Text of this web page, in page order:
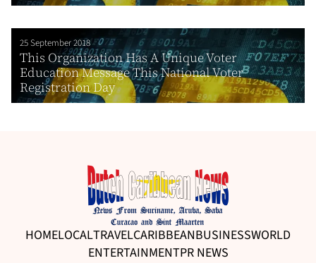
25 September 2018
This Organization Has A Unique Voter
Education Message This National Voter
Registration Day
HOMELOCALTRAVELCARIBBEANBUSINESSWORLD
ENTERTAINMENTPR NEWS